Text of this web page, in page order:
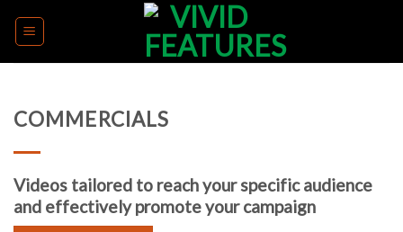
COMMERCIALS
Videos tailored to reach your specific audience
and effectively promote your campaign